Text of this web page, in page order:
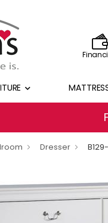
Dresser